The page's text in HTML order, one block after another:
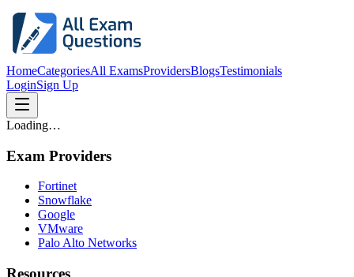
HomeCategoriesAll ExamsProvidersBlogsTestimonials
LoginSign Up
Loading…
Exam Providers
Fortinet
Snowflake
Google
VMware
Palo Alto Networks
Resources